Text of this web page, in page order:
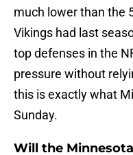
much lower than the
Vikings had last
top defenses in the
pressure without
this is exactly what
Sunday.
Will the